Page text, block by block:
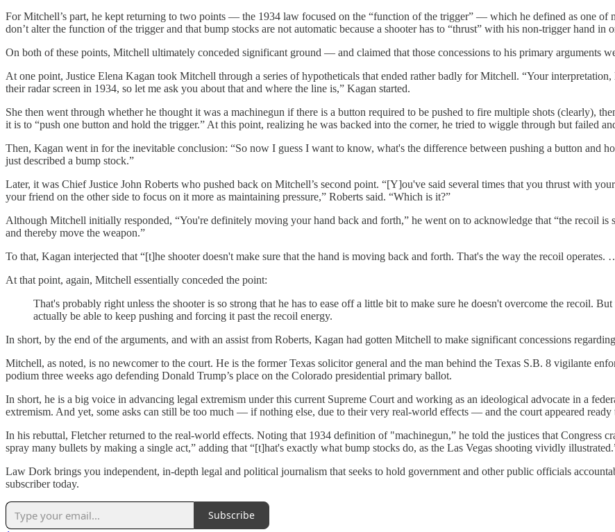
For Mitchell’s part, he kept returning to two points — the 1934 law focused on the “function of the trigger” — which he defined as one of
don’t alter the function of the trigger and that bump stocks are not automatic because a shooter has to “thrust” with his non-trigger hand in
On both of these points, Mitchell ultimately conceded significant ground — and claimed that those concessions to his primary arguments
At one point, Justice Elena Kagan took Mitchell through a series of hypotheticals that ended rather badly for Mitchell. “Your
their radar screen in 1934, so let me ask you about that and where the line is,” Kagan started.
She then went through whether he thought it was a machinegun if there is a button required to be pushed to fire multiple shots (clearly),
it is to “push one button and hold the trigger.” At this point, realizing he was backed into the corner, he tried to wiggle through but failed
Then, Kagan went in for the inevitable conclusion: “So now I guess I want to know, what's the difference between pushing a button and
just described a bump stock.”
Later, it was Chief Justice John Roberts who pushed back on Mitchell’s second point. “[Y]ou've said several times that you thrust with
your friend on the other side to focus on it more as maintaining pressure,” Roberts said. “Which is it?”
Although Mitchell initially responded, “You're definitely moving your hand back and forth,” he went on to acknowledge that “the recoil is
and thereby move the weapon.”
To that, Kagan interjected that “[t]he shooter doesn't make sure that the hand is moving back and forth. That's the way the recoil
At that point, again, Mitchell essentially conceded the point:
That's probably right unless the shooter is so strong that he has to ease off a little bit to make sure he doesn't overcome the recoil.
actually be able to keep pushing and forcing it past the recoil energy.
In short, by the end of the arguments, and with an assist from Roberts, Kagan had gotten Mitchell to make significant concessions
Mitchell, as noted, is no newcomer to the court. He is the former Texas solicitor general and the man behind the Texas S.B. 8 vigilante
podium three weeks ago defending Donald Trump’s place on the Colorado presidential primary ballot.
In short, he is a big voice in advancing legal extremism under this current Supreme Court and working as an ideological advocate in a
extremism. And yet, some asks can still be too much — if nothing else, due to their very real-world effects — and the court appeared ready
In his rebuttal, Fletcher returned to the real-world effects. Noting that 1934 definition of "machinegun,” he told the justices that Congress
spray many bullets by making a single act,” adding that “[t]hat's exactly what bump stocks do, as the Las Vegas shooting vividly
Law Dork brings you independent, in-depth legal and political journalism that seeks to hold government and other public officials
subscriber today.
Subscribe